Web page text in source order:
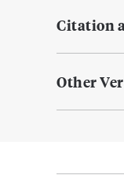
Citation
Other